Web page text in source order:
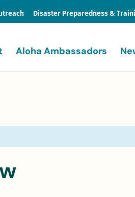
Disaster Preparedness &
Aloha Ambassadors